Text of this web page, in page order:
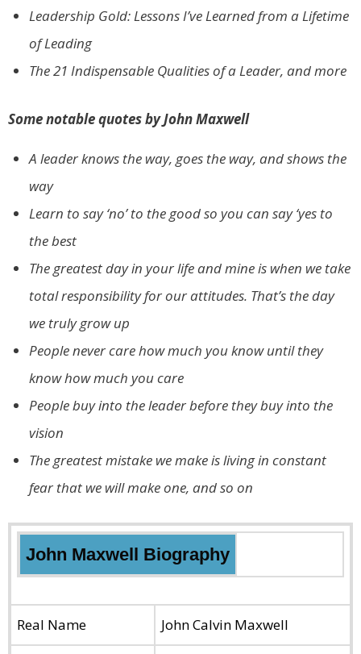
Leadership Gold: Lessons I’ve Learned from a Lifetime
of Leading
The 21 Indispensable Qualities of a Leader, and more
Some notable quotes by John Maxwell
A leader knows the way, goes the way, and shows the
way
Learn to say ‘no’ to the good so you can say ‘yes to
the best
The greatest day in your life and mine is when we take
total responsibility for our attitudes. That’s the day
we truly grow up
People never care how much you know until they
know how much you care
People buy into the leader before they buy into the
vision
The greatest mistake we make is living in constant
fear that we will make one, and so on
John Maxwell Biography
Real Name John Calvin Maxwell